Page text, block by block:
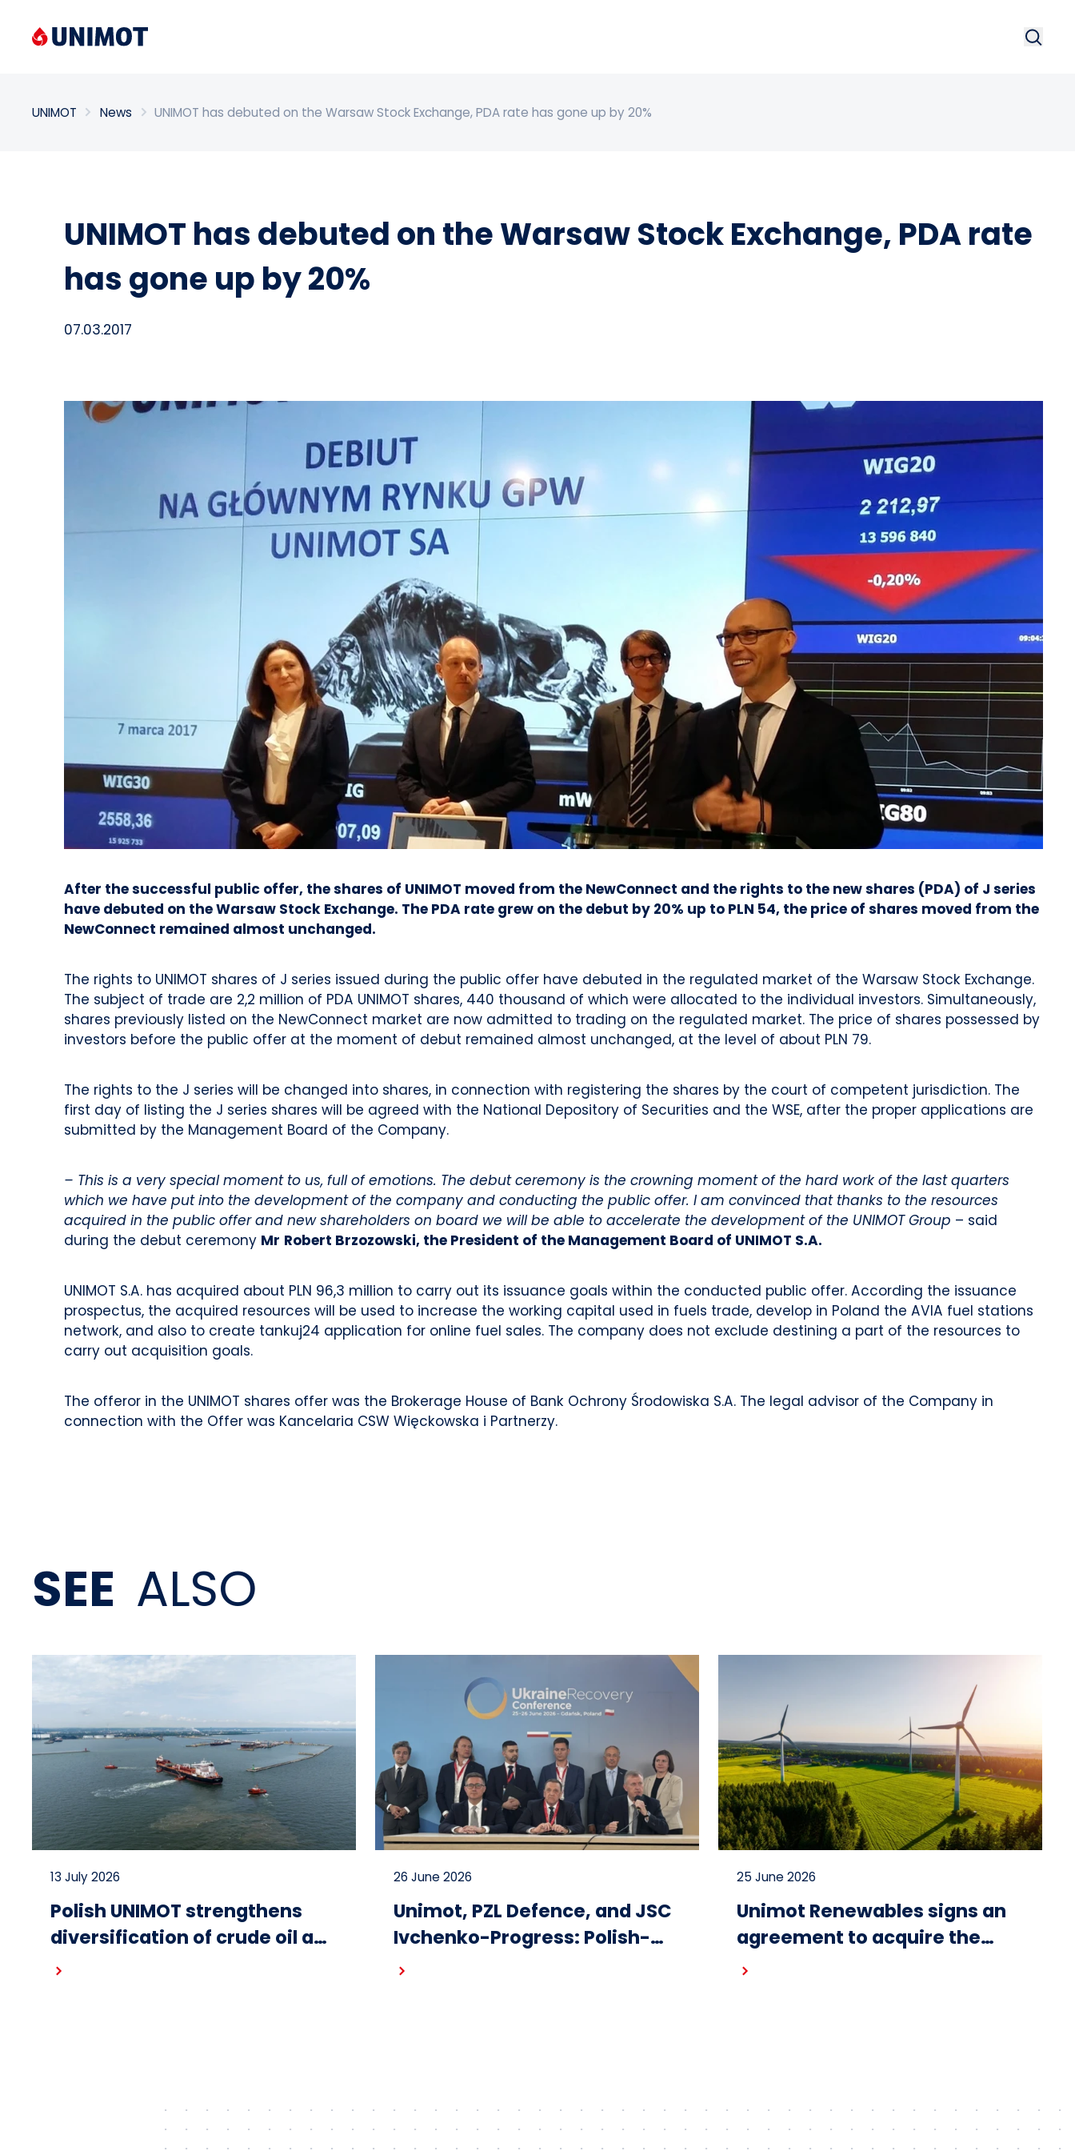
Search
UNIMOT News UNIMOT has debuted on the Warsaw Stock Exchange, PDA rate has gone up by 20%
UNIMOT has debuted on the Warsaw Stock Exchange, PDA rate
has gone up by 20%
07.03.2017
After the successful public offer, the shares of UNIMOT moved from the NewConnect and the rights to the new shares (PDA) of J series
have debuted on the Warsaw Stock Exchange. The PDA rate grew on the debut by 20% up to PLN 54, the price of shares moved from the
NewConnect remained almost unchanged.
The rights to UNIMOT shares of J series issued during the public offer have debuted in the regulated market of the Warsaw Stock Exchange.
The subject of trade are 2,2 million of PDA UNIMOT shares, 440 thousand of which were allocated to the individual investors. Simultaneously,
shares previously listed on the NewConnect market are now admitted to trading on the regulated market. The price of shares possessed by
investors before the public offer at the moment of debut remained almost unchanged, at the level of about PLN 79.
The rights to the J series will be changed into shares, in connection with registering the shares by the court of competent jurisdiction. The
first day of listing the J series shares will be agreed with the National Depository of Securities and the WSE, after the proper applications are
submitted by the Management Board of the Company.
– This is a very special moment to us, full of emotions. The debut ceremony is the crowning moment of the hard work of the last quarters
which we have put into the development of the company and conducting the public offer. I am convinced that thanks to the resources
acquired in the public offer and new shareholders on board we will be able to accelerate the development of the UNIMOT Group – said
during the debut ceremony Mr Robert Brzozowski, the President of the Management Board of UNIMOT S.A.
UNIMOT S.A. has acquired about PLN 96,3 million to carry out its issuance goals within the conducted public offer. According the issuance
prospectus, the acquired resources will be used to increase the working capital used in fuels trade, develop in Poland the AVIA fuel stations
network, and also to create tankuj24 application for online fuel sales. The company does not exclude destining a part of the resources to
carry out acquisition goals.
The offeror in the UNIMOT shares offer was the Brokerage House of Bank Ochrony Środowiska S.A. The legal advisor of the Company in
connection with the Offer was Kancelaria CSW Więckowska i Partnerzy.
SEE ALSO
13 July 2026
Polish UNIMOT strengthens
diversification of crude oil and
fuel supplies for the region:
26 June 2026
Unimot, PZL Defence, and JSC
Ivchenko-Progress: Polish-
Ukrainian cooperation on the
25 June 2026
Unimot Renewables signs an
agreement to acquire the
Gostynin wind farm – the first